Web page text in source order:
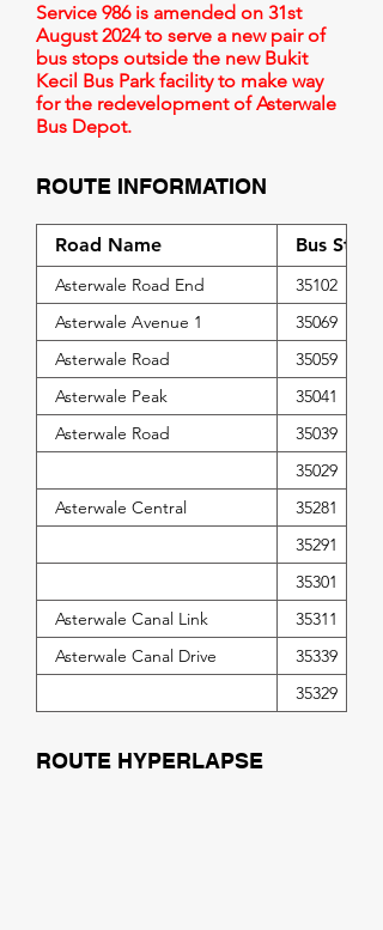
Service 986 is amended on 31st
August 2024 to serve a new pair of
bus stops outside the new Bukit
Kecil Bus Park facility to make way
for the redevelopment of Asterwale
Bus Depot.
ROUTE INFORMATION
Road Name Bus Stop
Asterwale Road End
35102
Asterwale Avenue 1
35069
Asterwale Road
35059
Asterwale Peak
35041
Asterwale Road
35039
35029
Asterwale Central
35281
35291
35301
Asterwale Canal Link
35311
Asterwale Canal Drive
35339
35329
ROUTE HYPERLAPSE